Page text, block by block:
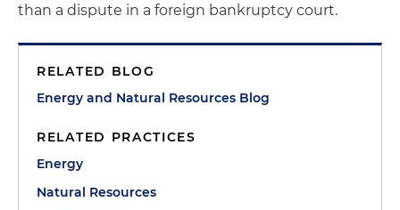
than a dispute in a foreign bankruptcy court.
RELATED BLOG
Energy and Natural Resources Blog
RELATED PRACTICES
Energy
Natural Resources